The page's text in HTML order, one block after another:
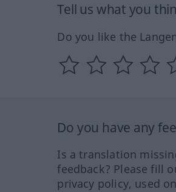
Tell us what you
Do you like the
Do you have any
Is a translation
feedback? Please fill
privacy policy, used